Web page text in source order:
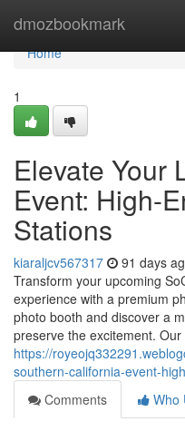
dmozbookmark
Home
Home
1
Elevate Your
Event: High-
Stations
kiaraljcv567317 91 days
Transform your upcoming
experience with a premium
photo booth and discover a
preserve the excitement. Our
https://
southern-california-event-
Comments
Who